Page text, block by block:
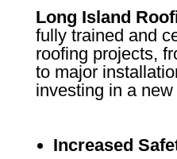
Long Island
fully trained and
roofing projects,
to major
investing in a
Increased